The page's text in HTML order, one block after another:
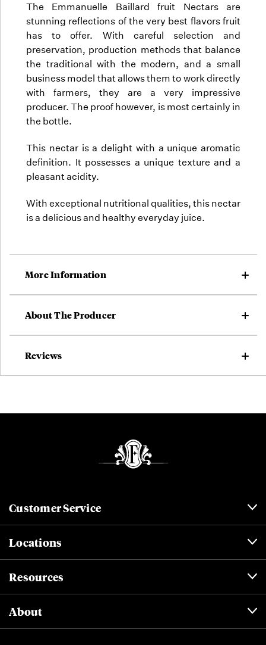
The Emmanuelle Baillard fruit Nectars are
stunning reflections of the very best flavors fruit
has to offer. With careful selection and
preservation, production methods that balance
the traditional with the modern, and a small
business model that allows them to work directly
with farmers, they are a very impressive
producer. The proof however, is most certainly in
the bottle.
This nectar is a delight with a unique aromatic
definition. It possesses a unique texture and a
pleasant acidity.
With exceptional nutritional qualities, this nectar
is a delicious and healthy everyday juice.
More Information
About The Producer
Reviews
Customer Service
Locations
Resources
About